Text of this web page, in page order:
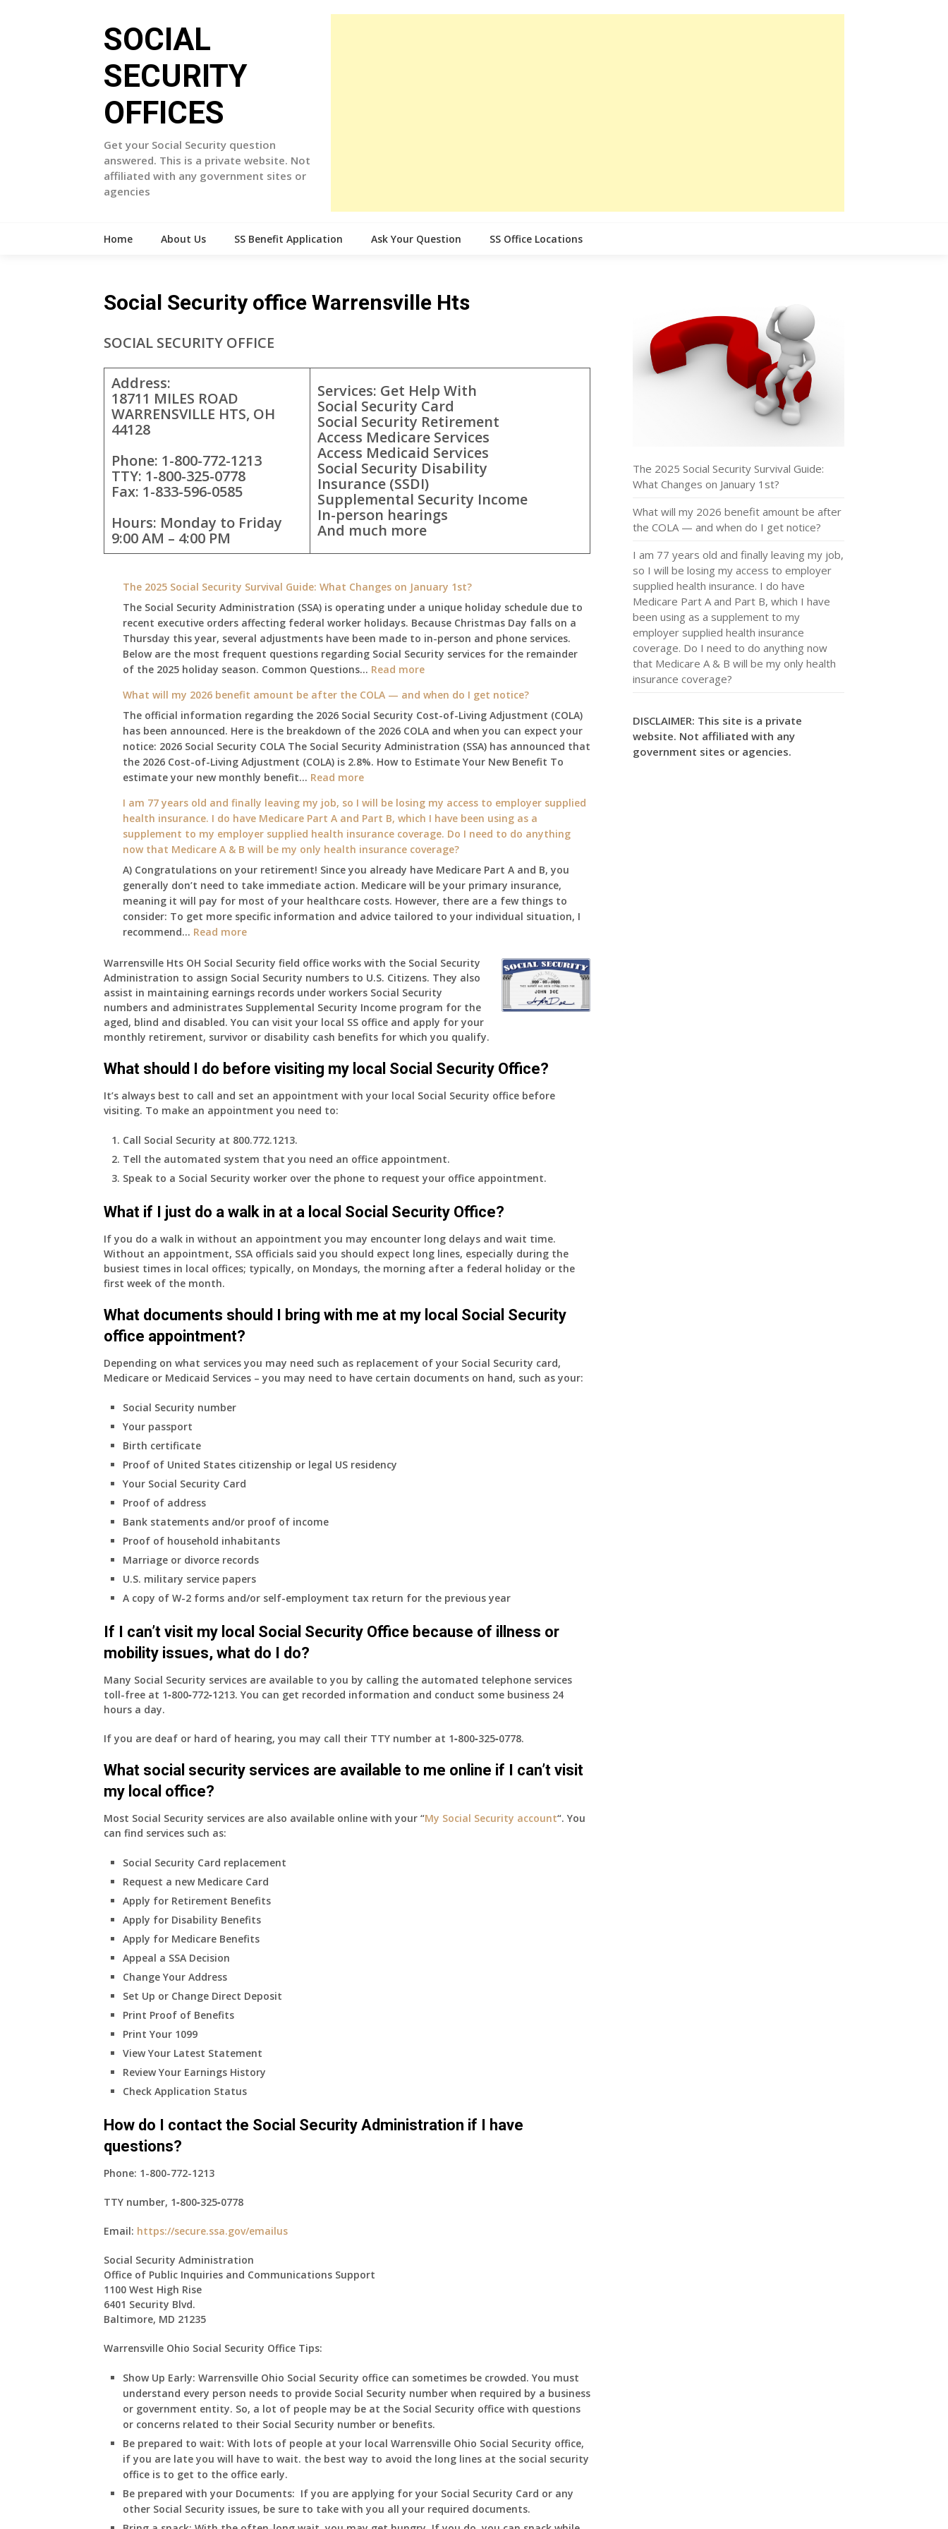
SOCIAL
SECURITY
OFFICES
Get your Social Security question
answered. This is a private website. Not
affiliated with any government sites or
agencies
Home About Us SS Benefit Application Ask Your Question SS Office Locations
Social Security office Warrensville Hts
SOCIAL SECURITY OFFICE
Address:
18711 MILES ROAD
WARRENSVILLE HTS, OH
44128
Phone: 1-800-772-1213
TTY: 1-800-325-0778
Fax: 1-833-596-0585
Hours: Monday to Friday
9:00 AM – 4:00 PM
Services: Get Help With
Social Security Card
Social Security Retirement
Access Medicare Services
Access Medicaid Services
Social Security Disability
Insurance (SSDI)
Supplemental Security Income
In-person hearings
And much more
The 2025 Social Security Survival Guide: What Changes on January 1st?
The Social Security Administration (SSA) is operating under a unique holiday schedule due to
recent executive orders affecting federal worker holidays. Because Christmas Day falls on a
Thursday this year, several adjustments have been made to in-person and phone services.
Below are the most frequent questions regarding Social Security services for the remainder
of the 2025 holiday season. Common Questions… Read more:
2025
Social
Security
Survival
Guide:
on
January
1st?
What will my 2026 benefit amount be after the COLA — and when do I get notice?
The official information regarding the 2026 Social Security Cost-of-Living Adjustment (COLA)
has been announced. Here is the breakdown of the 2026 COLA and when you can expect your
notice: 2026 Social Security COLA The Social Security Administration (SSA) has announced that
the 2026 Cost-of-Living Adjustment (COLA) is 2.8%. How to Estimate Your New Benefit To
estimate your new monthly benefit… Read more:
will
my
2026
benefit
amount
be
after
the
and
when
do
I
get
notice?
I am 77 years old and finally leaving my job, so I will be losing my access to employer supplied
health insurance. I do have Medicare Part A and Part B, which I have been using as a
supplement to my employer supplied health insurance coverage. Do I need to do anything
now that Medicare A & B will be my only health insurance coverage?
A) Congratulations on your retirement! Since you already have Medicare Part A and B, you
generally don’t need to take immediate action. Medicare will be your primary insurance,
meaning it will pay for most of your healthcare costs. However, there are a few things to
consider: To get more specific information and advice tailored to your individual situation, I
recommend… Read more:
am
77
years
old
and
finally
my
so
I
be
losing
my
to
supplied
health
insurance.
have
A
and
have
a
supplement
my
employer
supplied
insurance
coverage.
Do
I
need
anything
that
&
be
my
only
health
insurance
coverage?
Warrensville Hts OH Social Security field office works with the Social Security
Administration to assign Social Security numbers to U.S. Citizens. They also
assist in maintaining earnings records under workers Social Security
numbers and administrates Supplemental Security Income program for the
aged, blind and disabled. You can visit your local SS office and apply for your
monthly retirement, survivor or disability cash benefits for which you qualify.
What should I do before visiting my local Social Security Office?
It’s always best to call and set an appointment with your local Social Security office before
visiting. To make an appointment you need to:
Call Social Security at 800.772.1213.
Tell the automated system that you need an office appointment.
Speak to a Social Security worker over the phone to request your office appointment.
What if I just do a walk in at a local Social Security Office?
If you do a walk in without an appointment you may encounter long delays and wait time.
Without an appointment, SSA officials said you should expect long lines, especially during the
busiest times in local offices; typically, on Mondays, the morning after a federal holiday or the
first week of the month.
What documents should I bring with me at my local Social Security
office appointment?
Depending on what services you may need such as replacement of your Social Security card,
Medicare or Medicaid Services – you may need to have certain documents on hand, such as your:
Social Security number
Your passport
Birth certificate
Proof of United States citizenship or legal US residency
Your Social Security Card
Proof of address
Bank statements and/or proof of income
Proof of household inhabitants
Marriage or divorce records
U.S. military service papers
A copy of W-2 forms and/or self-employment tax return for the previous year
If I can’t visit my local Social Security Office because of illness or
mobility issues, what do I do?
Many Social Security services are available to you by calling the automated telephone services
toll-free at 1‑800‑772‑1213. You can get recorded information and conduct some business 24
hours a day.
If you are deaf or hard of hearing, you may call their TTY number at 1‑800‑325‑0778.
What social security services are available to me online if I can’t visit
my local office?
Most Social Security services are also available online with your “My Social Security account“. You
can find services such as:
Social Security Card replacement
Request a new Medicare Card
Apply for Retirement Benefits
Apply for Disability Benefits
Apply for Medicare Benefits
Appeal a SSA Decision
Change Your Address
Set Up or Change Direct Deposit
Print Proof of Benefits
Print Your 1099
View Your Latest Statement
Review Your Earnings History
Check Application Status
How do I contact the Social Security Administration if I have
questions?
Phone: 1-800-772-1213
TTY number, 1‑800‑325‑0778
Email: https://secure.ssa.gov/emailus
Social Security Administration
Office of Public Inquiries and Communications Support
1100 West High Rise
6401 Security Blvd.
Baltimore, MD 21235
Warrensville Ohio Social Security Office Tips:
Show Up Early: Warrensville Ohio Social Security office can sometimes be crowded. You must
understand every person needs to provide Social Security number when required by a business
or government entity. So, a lot of people may be at the Social Security office with questions
or concerns related to their Social Security number or benefits.
Be prepared to wait: With lots of people at your local Warrensville Ohio Social Security office,
if you are late you will have to wait. the best way to avoid the long lines at the social security
office is to get to the office early.
Be prepared with your Documents: If you are applying for your Social Security Card or any
other Social Security issues, be sure to take with you all your required documents.
The 2025 Social Security Survival Guide:
What Changes on January 1st?
What will my 2026 benefit amount be after
the COLA — and when do I get notice?
I am 77 years old and finally leaving my job,
so I will be losing my access to employer
supplied health insurance. I do have
Medicare Part A and Part B, which I have
been using as a supplement to my
employer supplied health insurance
coverage. Do I need to do anything now
that Medicare A & B will be my only health
insurance coverage?
DISCLAIMER: This site is a private
website. Not affiliated with any
government sites or agencies.